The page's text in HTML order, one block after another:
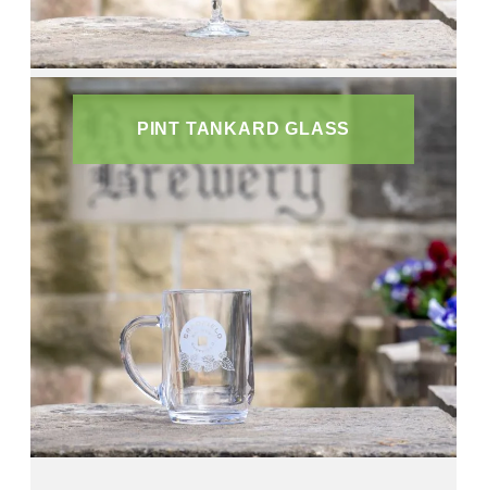
PINT TANKARD GLASS